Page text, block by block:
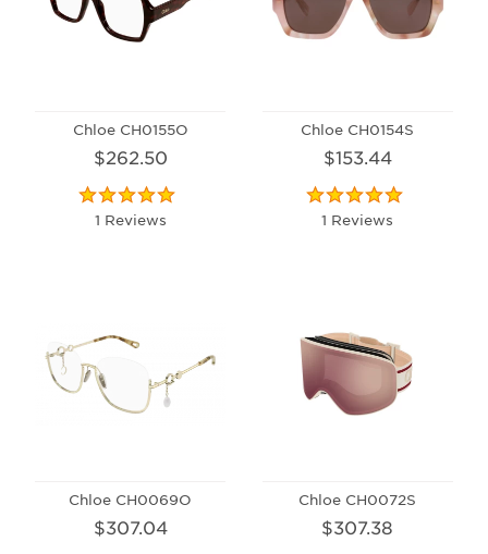
Chloe CH0155O
$262.50
1 Reviews
Chloe CH0154S
$153.44
1 Reviews
Chloe CH0069O
$307.04
Chloe CH0072S
$307.38